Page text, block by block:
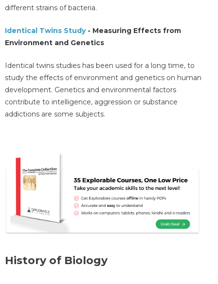
different strains of bacteria.
Identical Twins Study- Measuring Effects from
Environment and Genetics
Identical twins studies has been used for a long time, to
study the effects of environment and genetics on human
development. Genetics and environmental factors
contribute to intelligence, aggression or substance
addictions are some subjects.
History of Biology